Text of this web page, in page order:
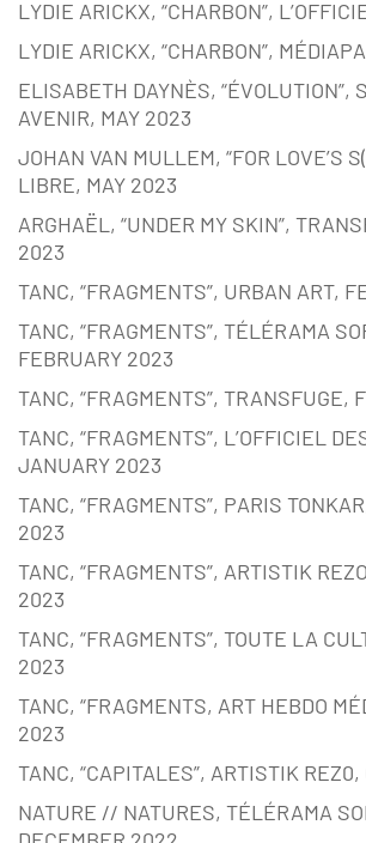
LYDIE ARICKX, “CHARBON”,
LYDIE ARICKX, “CHARBON”,
ELISABETH DAYNÈS, “ÉVOLUTION”,
AVENIR, MAY 2023
JOHAN VAN MULLEM, “FOR LOVE’S
LIBRE, MAY 2023
ARGHAËL, “UNDER MY SKIN”,
2023
TANC, “FRAGMENTS”, URBAN ART,
TANC, “FRAGMENTS”, TÉLÉRAMA
FEBRUARY 2023
TANC, “FRAGMENTS”, TRANSFUGE,
TANC, “FRAGMENTS”, L’OFFICIEL
JANUARY 2023
TANC, “FRAGMENTS”, PARIS
2023
TANC, “FRAGMENTS”, ARTISTIK
2023
TANC, “FRAGMENTS”, TOUTE LA
2023
TANC, “FRAGMENTS, ART HEBDO
2023
TANC, “CAPITALES”, ARTISTIK
NATURE // NATURES, TÉLÉRAMA